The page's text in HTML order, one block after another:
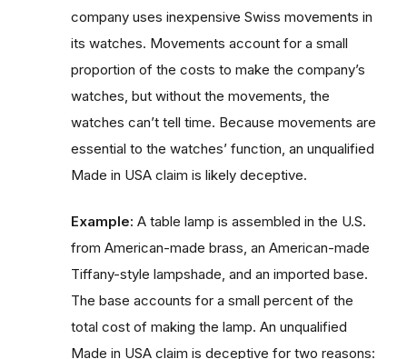
company uses inexpensive Swiss movements in
its watches. Movements account for a small
proportion of the costs to make the company’s
watches, but without the movements, the
watches can’t tell time. Because movements are
essential to the watches’ function, an unqualified
Made in USA claim is likely deceptive.
Example: A table lamp is assembled in the U.S.
from American-made brass, an American-made
Tiffany-style lampshade, and an imported base.
The base accounts for a small percent of the
total cost of making the lamp. An unqualified
Made in USA claim is deceptive for two reasons: